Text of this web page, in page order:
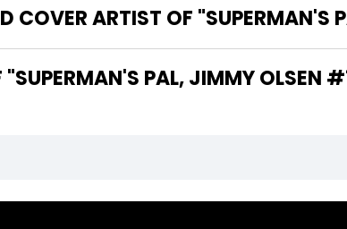
COVER ARTIST OF
WHO ARE THE WRITERS OF "SUPERMAN'S PAL, JIMMY